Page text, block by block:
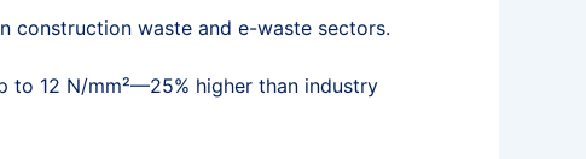
construction waste and e-waste sectors.
to 12 N/mm²—25% higher than industry